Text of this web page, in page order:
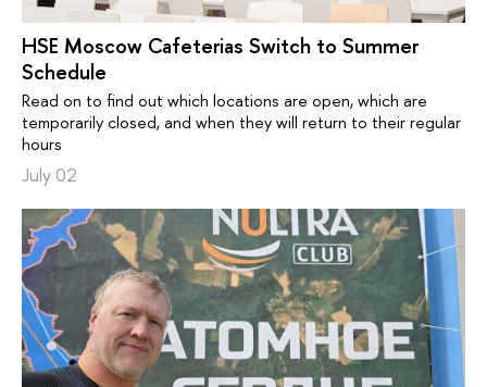
HSE Moscow Cafeterias Switch to Summer
Schedule
Read on to find out which locations are open, which are
temporarily closed, and when they will return to their regular
hours
July 02